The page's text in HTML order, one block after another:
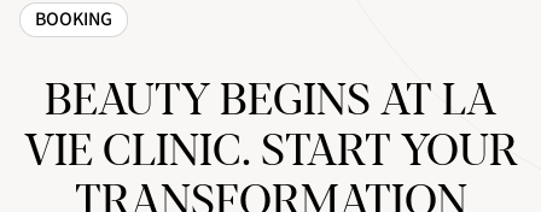
BOOKING
BEAUTY BEGINS AT LA
VIE CLINIC. START YOUR
TRANSFORMATION